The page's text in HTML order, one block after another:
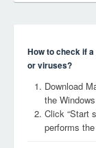
How to check if
or viruses?
Download
the
Click “Start
performs